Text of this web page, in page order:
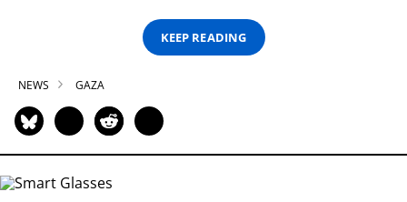
KEEP READING
NEWS GAZA